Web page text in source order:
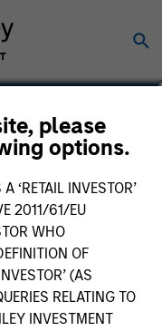
please
options.
‘RETAIL INVESTOR’
2011/61/EU
WHO
OF
(AS
RELATING TO
INVESTMENT